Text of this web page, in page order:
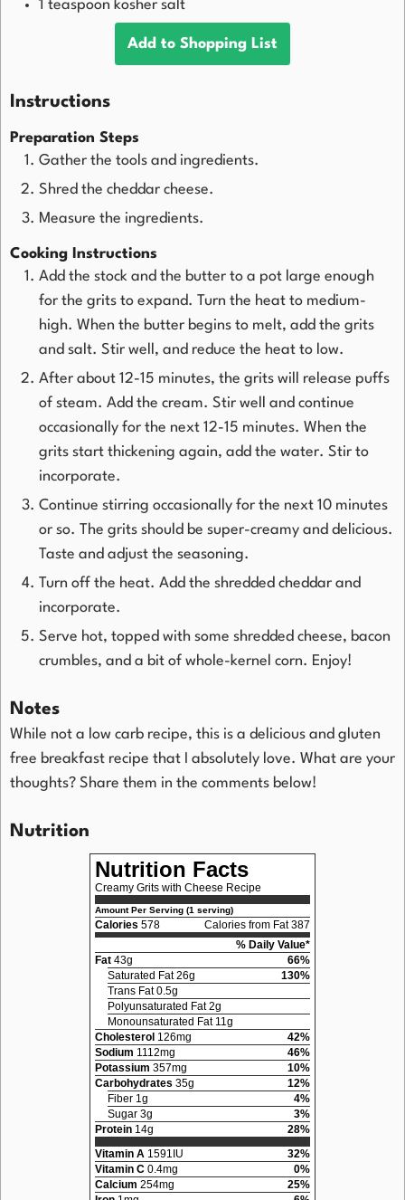
1 teaspoon kosher salt
Add to Shopping List
Instructions
Preparation Steps
Gather the tools and ingredients.
Shred the cheddar cheese.
Measure the ingredients.
Cooking Instructions
Add the stock and the butter to a pot large enough
for the grits to expand. Turn the heat to medium-
high. When the butter begins to melt, add the grits
and salt. Stir well, and reduce the heat to low.
After about 12-15 minutes, the grits will release puffs
of steam. Add the cream. Stir well and continue
occasionally for the next 12-15 minutes. When the
grits start thickening again, add the water. Stir to
incorporate.
Continue stirring occasionally for the next 10 minutes
or so. The grits should be super-creamy and delicious.
Taste and adjust the seasoning.
Turn off the heat. Add the shredded cheddar and
incorporate.
Serve hot, topped with some shredded cheese, bacon
crumbles, and a bit of whole-kernel corn. Enjoy!
Notes
While not a low carb recipe, this is a delicious and gluten
free breakfast recipe that I absolutely love. What are your
thoughts? Share them in the comments below!
Nutrition
Nutrition Facts
Creamy Grits with Cheese Recipe
Amount Per Serving (1 serving)
Calories 578
Calories from Fat 387
% Daily Value*
Fat 43g
66%
Saturated Fat 26g
130%
Trans Fat 0.5g
Polyunsaturated Fat 2g
Monounsaturated Fat 11g
Cholesterol 126mg
42%
Sodium 1112mg
46%
Potassium 357mg
10%
Carbohydrates 35g
12%
Fiber 1g
4%
Sugar 3g
3%
Protein 14g
28%
Vitamin A 1591IU
32%
Vitamin C 0.4mg
0%
Calcium 254mg
25%